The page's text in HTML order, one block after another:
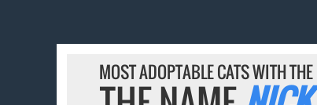
MOST ADOPTABLE CATS WITH THE